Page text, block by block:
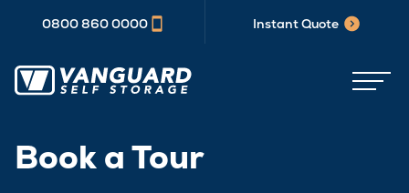
0800 860 0000 Instant Quote
Book a Tour